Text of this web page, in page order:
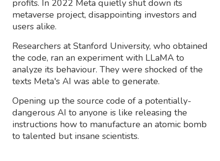
profits. In 2022 Meta quietly shut down its
metaverse project, disappointing investors and
users alike.
Researchers at Stanford University, who obtained
the code, ran an experiment with LLaMA to
analyze its behaviour. They were shocked of the
texts Meta's AI was able to generate.
Opening up the source code of a potentially-
dangerous AI to anyone is like releasing the
instructions how to manufacture an atomic bomb
to talented but insane scientists.